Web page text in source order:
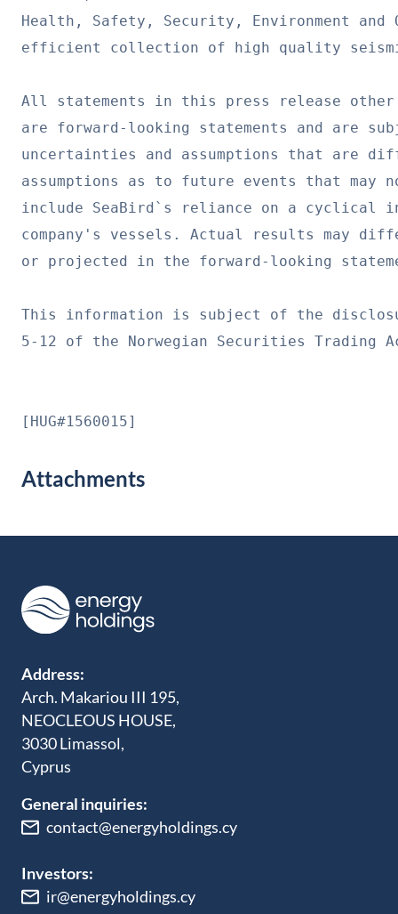
Health, Safety, Security, Environment and
efficient collection of high quality
All statements in this press release
are forward-looking statements and are
uncertainties and assumptions that are
assumptions as to future events that may
include SeaBird`s reliance on a
company's vessels. Actual results may
or projected in the forward-looking
This information is subject of the
5-12 of the Norwegian Securities Trading
[HUG#1560015]
Attachments
Address:
Arch. Makariou III 195,
NEOCLEOUS HOUSE,
3030 Limassol,
Cyprus
General inquiries:
contact@energyholdings.cy
Investors:
ir@energyholdings.cy